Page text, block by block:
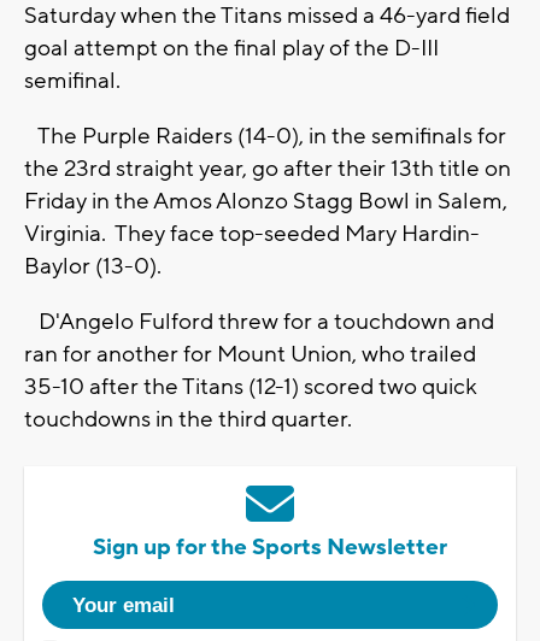
Saturday when the Titans missed a 46-yard field
goal attempt on the final play of the D-III
semifinal.
The Purple Raiders (14-0), in the semifinals for
the 23rd straight year, go after their 13th title on
Friday in the Amos Alonzo Stagg Bowl in Salem,
Virginia. They face top-seeded Mary Hardin-
Baylor (13-0).
D'Angelo Fulford threw for a touchdown and
ran for another for Mount Union, who trailed
35-10 after the Titans (12-1) scored two quick
touchdowns in the third quarter.
Sign up for the Sports Newsletter